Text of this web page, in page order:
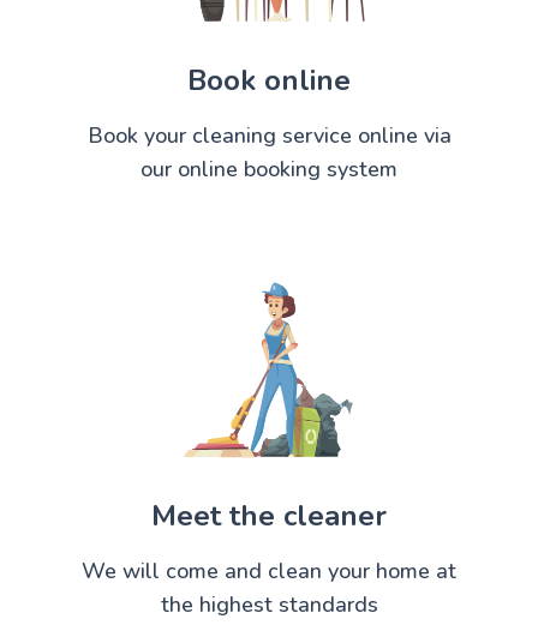
Book online
Book your cleaning service online via
our online booking system
Meet the cleaner
We will come and clean your home at
the highest standards